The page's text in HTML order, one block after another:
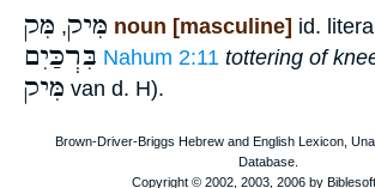
מִּיק, מִּק noun [masculine] id.
בִּרְכַּיִם Nahum 2:11 tottering of
מִּיק van d. H).